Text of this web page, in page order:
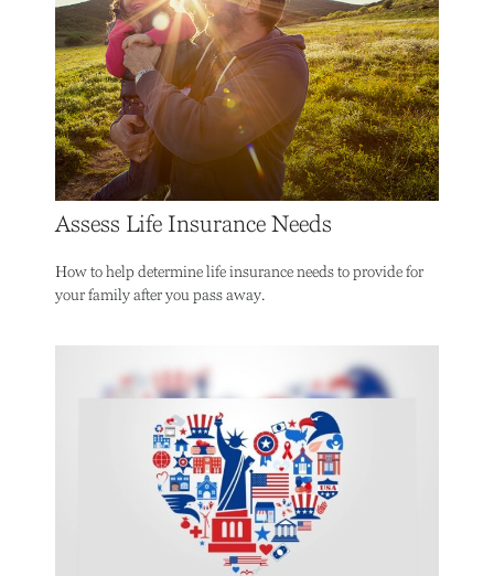
Assess Life Insurance Needs
How to help determine life insurance needs to provide for
your family after you pass away.